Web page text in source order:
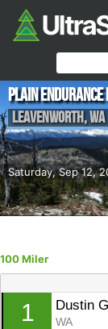
Saturday, Sep 12,
Plain Endurance
Leavenworth,WA
100 Miler
1 Dustin
WA